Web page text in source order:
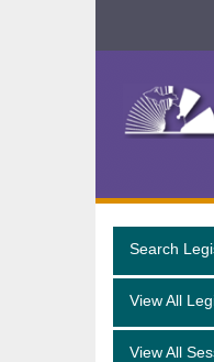
Navigation
Search
View All
View All